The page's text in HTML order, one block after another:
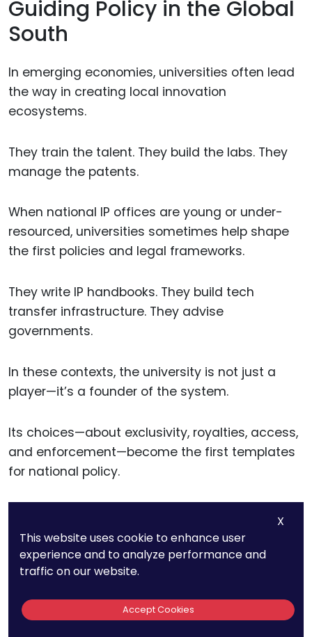
Guiding Policy in the Global
South
In emerging economies, universities often lead
the way in creating local innovation
ecosystems.
They train the talent. They build the labs. They
manage the patents.
When national IP offices are young or under-
resourced, universities sometimes help shape
the first policies and legal frameworks.
They write IP handbooks. They build tech
transfer infrastructure. They advise
governments.
In these contexts, the university is not just a
player—it’s a founder of the system.
Its choices—about exclusivity, royalties, access,
and enforcement—become the first templates
for national policy.
Once a country adopts a model of university-
led innovation, it often stays for decades. And
collaborate, train one another, and adapt
X
This website uses cookie to enhance user
experience and to analyze performance and
traffic on our website.
Accept Cookies